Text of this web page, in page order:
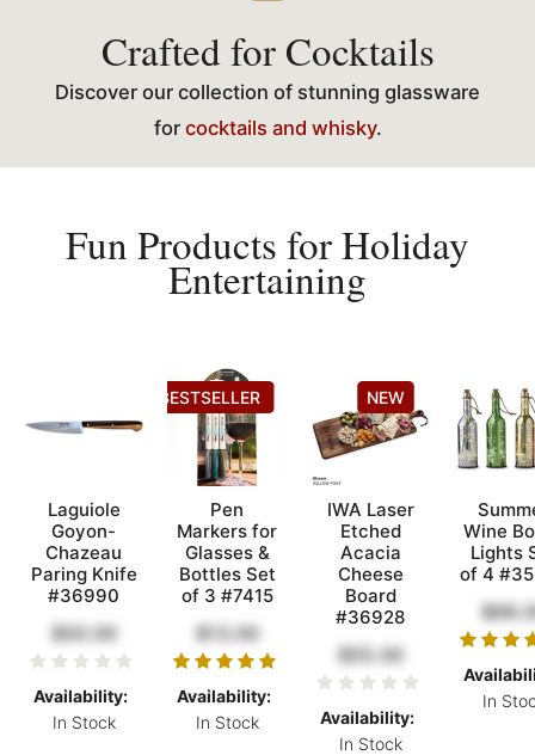
Crafted for Cocktails
Discover our collection of stunning glassware
for cocktails and whisky.
Fun Products for Holiday
Entertaining
Laguiole
Goyon-
Chazeau
Paring Knife
#36990
$50.00
Availability:
In Stock
Pen
Markers for
Glasses &
Bottles Set
of 3 #7415
$13.00
BESTSELLER
Availability:
In Stock
IWA Laser
Etched
Acacia
Cheese
Board
#36928
$55.00
NEW
Availability:
In Stock
Wine
Lights
of 4
In